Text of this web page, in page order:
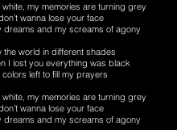
my memories are turning grey
wanna lose your face
dreams and my screams of agony
the world in different shades
I lost you everything was black
colors left to fill my prayers
my memories are turning grey
wanna lose your face
dreams and my screams of agony